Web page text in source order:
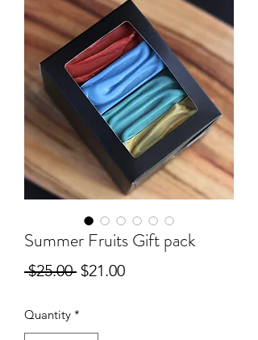
Summer Fruits Gift pack
$25.00 Regular
$21.00Sale
Quantity *